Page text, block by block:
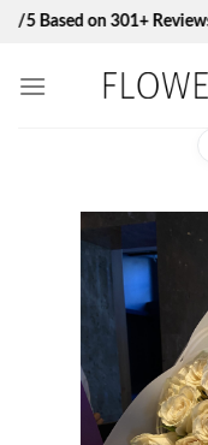
Skipon 301+ Reviews